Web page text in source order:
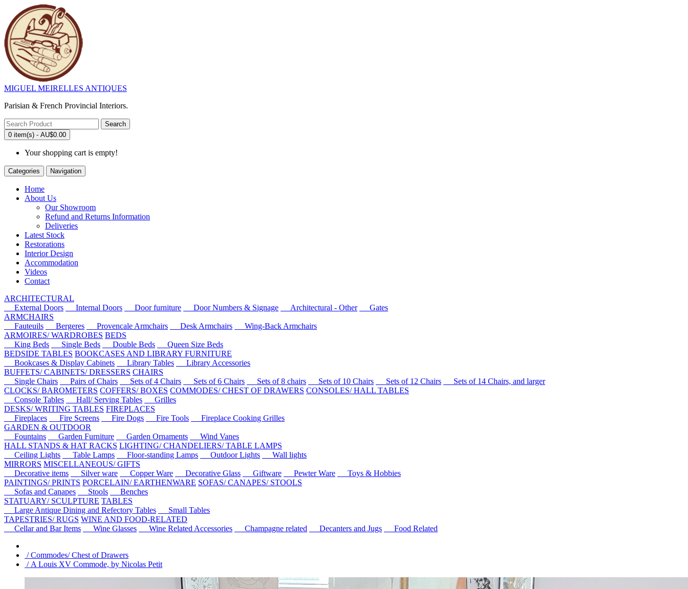
MIGUEL MEIRELLES ANTIQUES
Parisian & French Provincial Interiors.
Search
0 item(s) - AU$0.00
Your shopping cart is empty!
Categories Navigation
Home
About Us
Our Showroom
Refund and Returns Information
Deliveries
Latest Stock
Restorations
Interior Design
Accommodation
Videos
Contact
ARCHITECTURAL
External Doors
Internal Doors Door furniture Door Numbers & Signage Architectural - Other
Gates
ARMCHAIRS
Fauteuils
Bergeres Provencale Armchairs Desk Armchairs
Wing-Back Armchairs
ARMOIRES/ WARDROBES BEDS
King Beds
Single Beds Double Beds
Queen Size Beds
BEDSIDE TABLES BOOKCASES AND LIBRARY FURNITURE
Bookcases & Display Cabinets
Library Tables
Library Accessories
BUFFETS/ CABINETS/ DRESSERS CHAIRS
Single Chairs
Pairs of Chairs Sets of 4 Chairs Sets of 6 Chairs Sets of 8 chairs Sets of 10 Chairs Sets of 12 Chairs
Sets of 14 Chairs, and larger
CLOCKS/ BAROMETERS COFFERS/ BOXES COMMODES/ CHEST OF DRAWERS CONSOLES/ HALL TABLES
Console Tables
Hall/ Serving Tables
Grilles
DESKS/ WRITING TABLES FIREPLACES
Fireplaces
Fire Screens Fire Dogs Fire Tools
Fireplace Cooking Grilles
GARDEN & OUTDOOR
Fountains
Garden Furniture Garden Ornaments
Wind Vanes
HALL STANDS & HAT RACKS LIGHTING/ CHANDELIERS/ TABLE LAMPS
Ceiling Lights
Table Lamps Floor-standing Lamps Outdoor Lights
Wall lights
MIRRORS MISCELLANEOUS/ GIFTS
Decorative items
Silver ware Copper Ware Decorative Glass Giftware Pewter Ware
Toys & Hobbies
PAINTINGS/ PRINTS PORCELAIN/ EARTHENWARE SOFAS/ CANAPES/ STOOLS
Sofas and Canapes
Stools
Benches
STATUARY/ SCULPTURE TABLES
Large Antique Dining and Refectory Tables
Small Tables
TAPESTRIES/ RUGS WINE AND FOOD-RELATED
Cellar and Bar Items
Wine Glasses Wine Related Accessories Champagne related Decanters and Jugs Food Related
/ Commodes/ Chest of Drawers
/ A Louis XV Commode, by Nicolas Petit